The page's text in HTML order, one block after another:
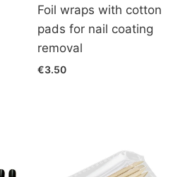
Foil wraps with cotton
pads for nail coating
removal
€3.50